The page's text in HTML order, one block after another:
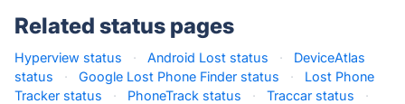
Related status pages
Hyperview status · Android Lost status ·
DeviceAtlas
status
· Google Lost Phone Finder status ·
Lost Phone
Tracker status
· PhoneTrack status · Traccar status
·